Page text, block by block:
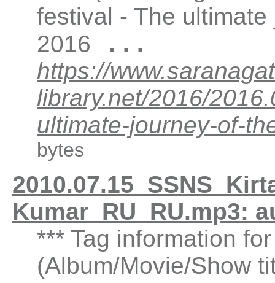
festival - The
2016 ...
https://
library.net/2016/
ultimate-journey-of-
bytes
Kumar_RU_RU.mp3:
*** Tag information
(Album/Movie/Show